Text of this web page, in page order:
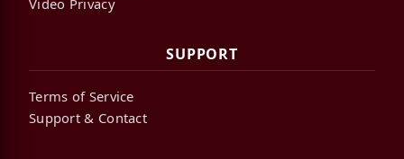
SUPPORT
Terms of Service
Support & Contact